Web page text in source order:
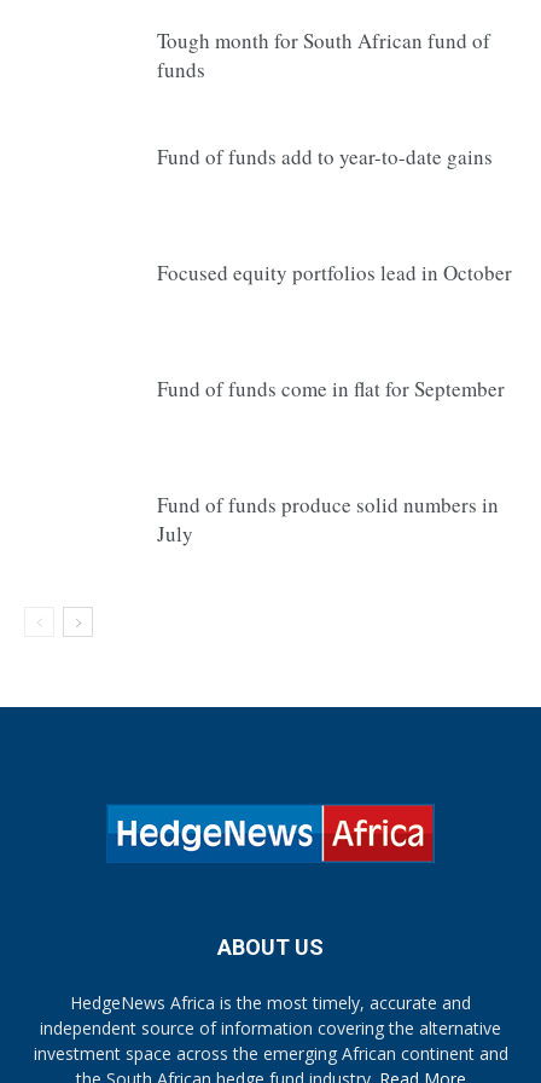
Tough month for South African fund of
funds
Fund of funds add to year-to-date gains
Focused equity portfolios lead in October
Fund of funds come in flat for September
Fund of funds produce solid numbers in
July
ABOUT US
HedgeNews Africa is the most timely, accurate and
independent source of information covering the alternative
investment space across the emerging African continent and